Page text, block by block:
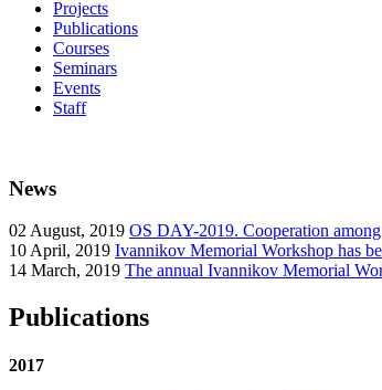
Projects
Publications
Courses
Seminars
Events
Staff
News
02 August, 2019 OS DAY-2019. Cooperation
10 April, 2019 Ivannikov Memorial Workshop has
14 March, 2019 The annual Ivannikov Memorial
Publications
2017